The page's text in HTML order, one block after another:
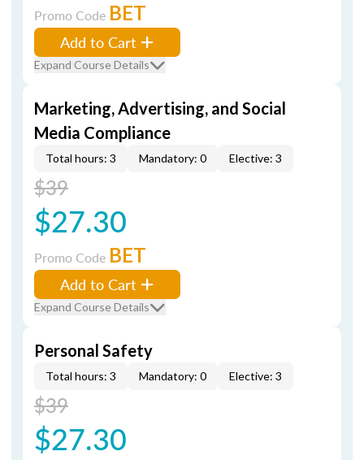
Promo Code BET
Add to Cart
Expand Course Details
Marketing, Advertising, and Social
Media Compliance
Total hours: 3 Mandatory: 0 Elective: 3
$39
$27.30
Promo Code BET
Add to Cart
Expand Course Details
Personal Safety
Total hours: 3 Mandatory: 0 Elective: 3
$39
$27.30